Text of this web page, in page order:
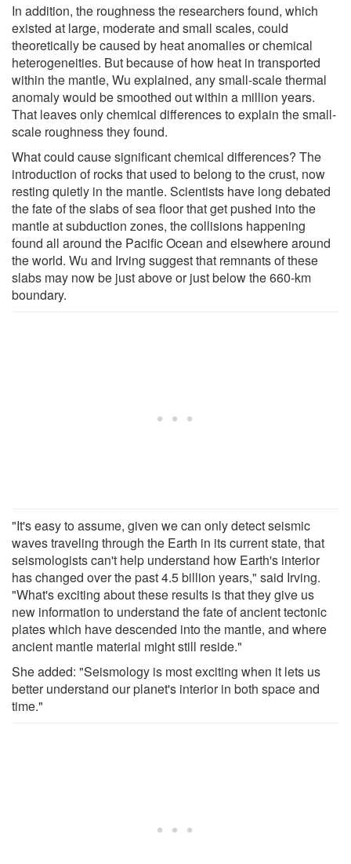
In addition, the roughness the researchers found, which
existed at large, moderate and small scales, could
theoretically be caused by heat anomalies or chemical
heterogeneities. But because of how heat in transported
within the mantle, Wu explained, any small-scale thermal
anomaly would be smoothed out within a million years.
That leaves only chemical differences to explain the small-
scale roughness they found.
What could cause significant chemical differences? The
introduction of rocks that used to belong to the crust, now
resting quietly in the mantle. Scientists have long debated
the fate of the slabs of sea floor that get pushed into the
mantle at subduction zones, the collisions happening
found all around the Pacific Ocean and elsewhere around
the world. Wu and Irving suggest that remnants of these
slabs may now be just above or just below the 660-km
boundary.
"It's easy to assume, given we can only detect seismic
waves traveling through the Earth in its current state, that
seismologists can't help understand how Earth's interior
has changed over the past 4.5 billion years," said Irving.
"What's exciting about these results is that they give us
new information to understand the fate of ancient tectonic
plates which have descended into the mantle, and where
ancient mantle material might still reside."
She added: "Seismology is most exciting when it lets us
better understand our planet's interior in both space and
time."